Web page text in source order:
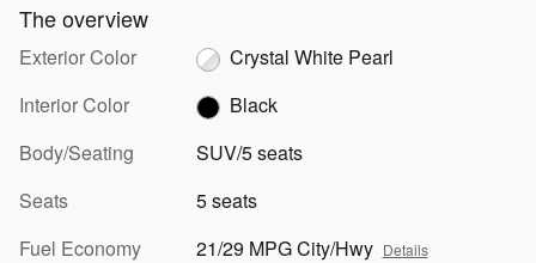
The overview
Exterior Color
Crystal White Pearl
Interior Color
Black
Body/Seating
SUV/5 seats
Seats
5 seats
Fuel Economy
21/29 MPG City/Hwy Details